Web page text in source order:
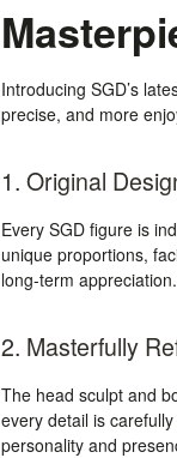
Introducing SGD’s
precise, and more
1. Original
Every SGD figure is
unique proportions,
long-term appreciation.
2. Masterfully
The head sculpt and
every detail is
personality and